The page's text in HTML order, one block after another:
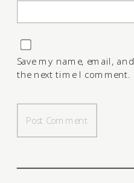
Save my name, email,
the next time I comment.